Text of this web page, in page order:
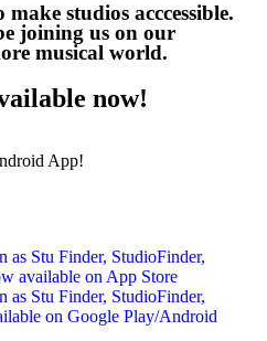
studios acccessible.
joining us on our
musical world.
now!
App!